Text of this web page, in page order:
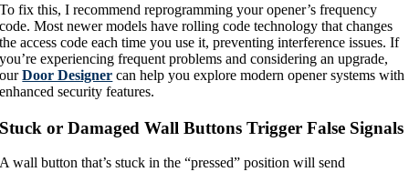
To fix this, I recommend reprogramming your opener’s frequency
code. Most newer models have rolling code technology that changes
the access code each time you use it, preventing interference issues. If
you’re experiencing frequent problems and considering an upgrade,
ourDoor Designer can help you explore modern opener systems with
enhanced security features.
Stuck or Damaged Wall Buttons Trigger False Signals
A wall button that’s stuck in the “pressed” position will send